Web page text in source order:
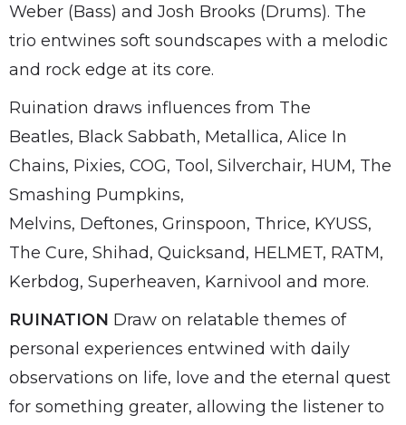
Weber (Bass) and Josh Brooks (Drums). The
trio entwines soft soundscapes with a melodic
and rock edge at its core.
Ruination draws influences from The
Beatles, Black Sabbath, Metallica, Alice In
Chains, Pixies, COG, Tool, Silverchair, HUM, The
Smashing Pumpkins,
Melvins, Deftones, Grinspoon, Thrice, KYUSS,
The Cure, Shihad, Quicksand, HELMET, RATM,
Kerbdog, Superheaven, Karnivool and more.
RUINATION Draw on relatable themes of
personal experiences entwined with daily
observations on life, love and the eternal quest
for something greater, allowing the listener to